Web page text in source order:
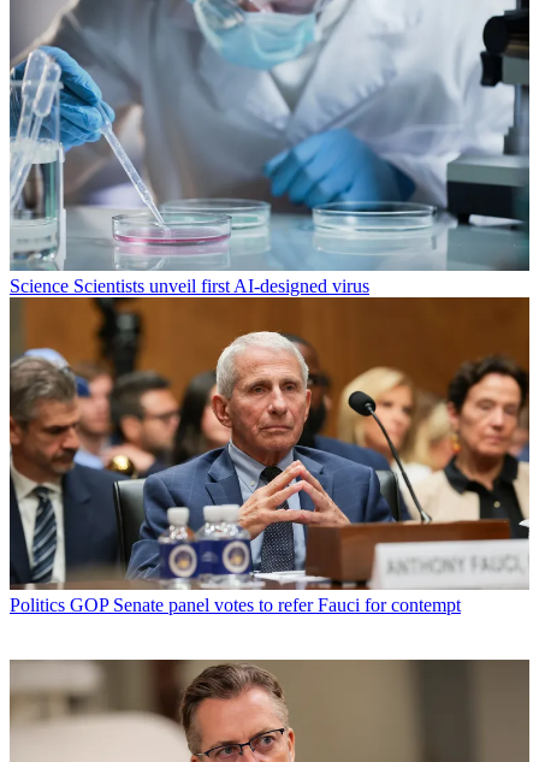
Science Scientists unveil first AI-designed virus
Politics GOP Senate panel votes to refer Fauci for contempt